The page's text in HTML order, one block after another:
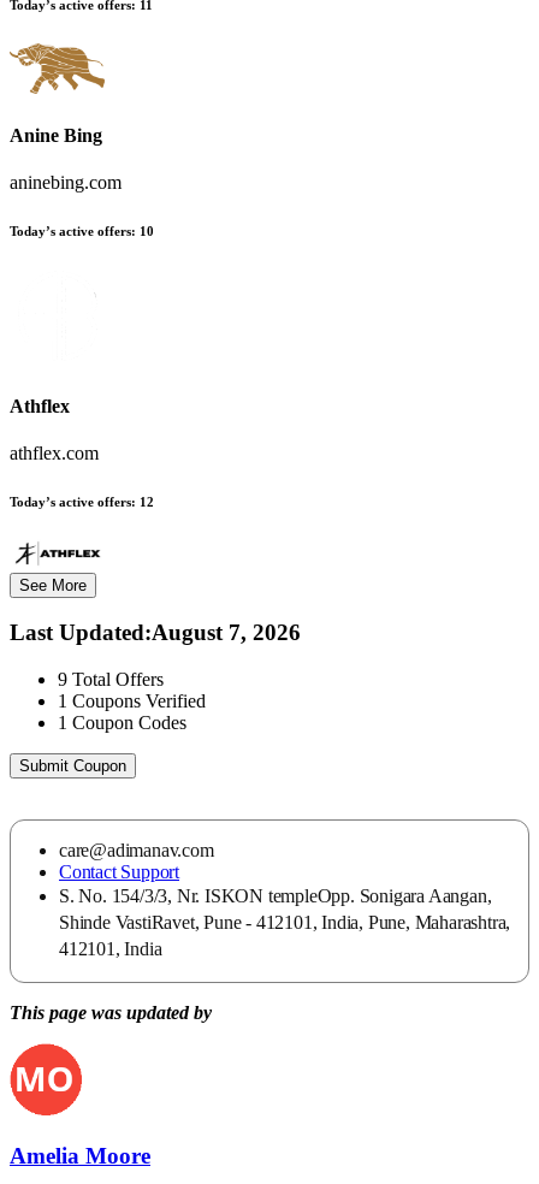
Today’s active offers: 11
Anine Bing
aninebing.com
Today’s active offers: 10
Athflex
athflex.com
Today’s active offers: 12
See More
Last Updated:August 7, 2026
9 Total Offers
1 Coupons Verified
1 Coupon Codes
Submit Coupon
care@adimanav.com
Contact Support
S. No. 154/3/3, Nr. ISKON templeOpp. Sonigara Aangan,
Shinde VastiRavet, Pune - 412101, India, Pune, Maharashtra,
412101, India
This page was updated by
Amelia Moore